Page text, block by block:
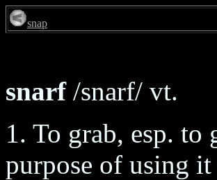
snap
snarf/snarf/ vt.
1. To grab, esp.
purpose of using